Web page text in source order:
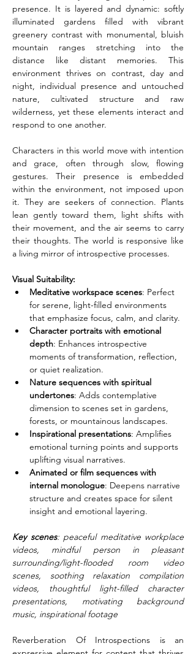
presence. It is layered and dynamic: softly
illuminated gardens filled with vibrant
greenery contrast with monumental, bluish
mountain ranges stretching into the
distance like distant memories. This
environment thrives on contrast, day and
night, individual presence and untouched
nature, cultivated structure and raw
wilderness, yet these elements interact and
respond to one another.
Characters in this world move with intention
and grace, often through slow, flowing
gestures. Their presence is embedded
within the environment, not imposed upon
it. They are seekers of connection. Plants
lean gently toward them, light shifts with
their movement, and the air seems to carry
their thoughts. The world is responsive like
a living mirror of introspective processes.
Visual Suitability:
Meditative workspace scenes: Perfect
for serene, light-filled environments
that emphasize focus, calm, and clarity.
Character portraits with emotional
depth: Enhances introspective
moments of transformation, reflection,
or quiet realization.
Nature sequences with spiritual
undertones: Adds contemplative
dimension to scenes set in gardens,
forests, or mountainous landscapes.
Inspirational presentations: Amplifies
emotional turning points and supports
uplifting visual narratives.
Animated or film sequences with
internal monologue: Deepens narrative
structure and creates space for silent
insight and emotional layering.
Key scenes: peaceful meditative workplace
videos, mindful person in pleasant
surrounding/light-flooded room video
scenes, soothing relaxation compilation
videos, thoughtful light-filled character
presentations, motivating background
music, inspirational footage
Reverberation Of Introspections is an